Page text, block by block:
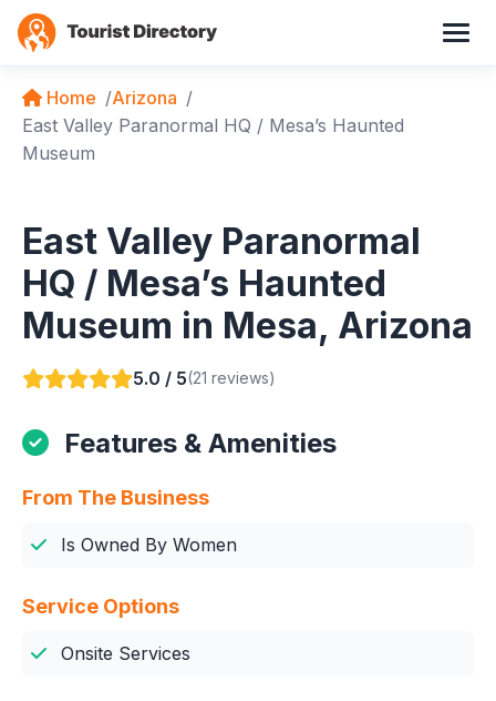
Home
Arizona
East Valley Paranormal HQ / Mesa’s Haunted
Museum
East Valley Paranormal
HQ / Mesa’s Haunted
Museum in Mesa, Arizona
5.0 / 5(21 reviews)
Features & Amenities
From The Business
Is Owned By Women
Service Options
Onsite Services